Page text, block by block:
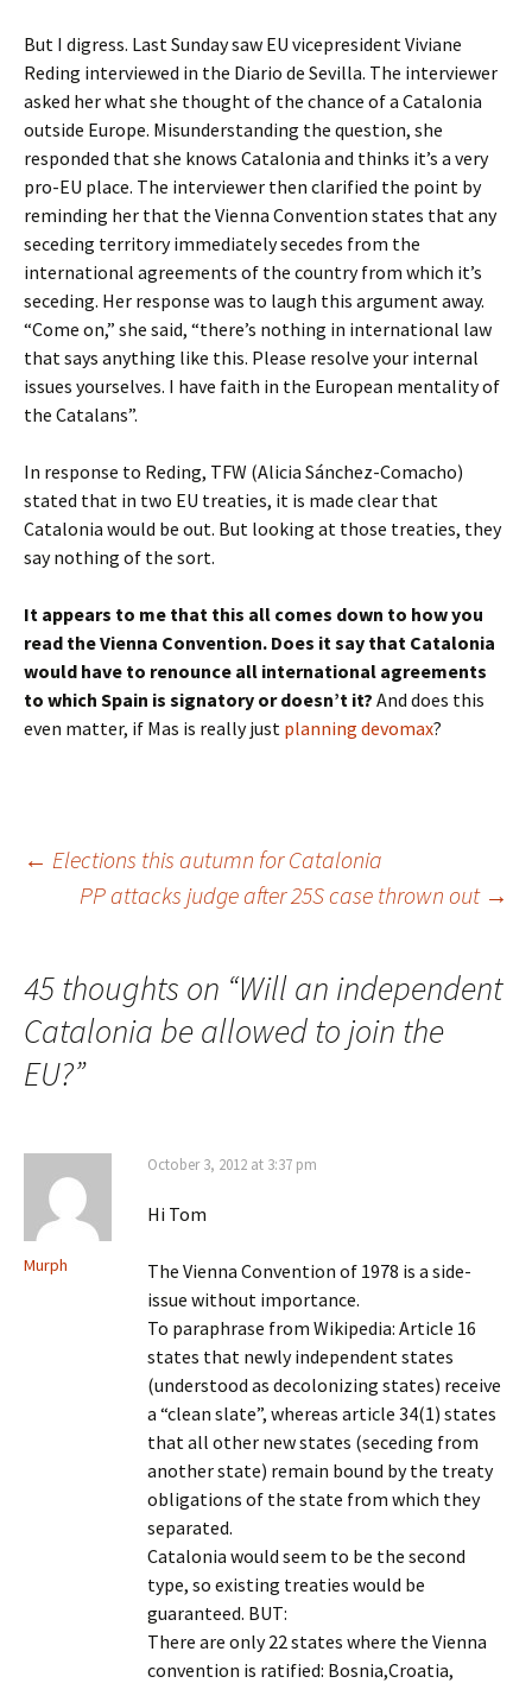
But I digress. Last Sunday saw EU vicepresident Viviane
Reding interviewed in the Diario de Sevilla. The interviewer
asked her what she thought of the chance of a Catalonia
outside Europe. Misunderstanding the question, she
responded that she knows Catalonia and thinks it’s a very
pro-EU place. The interviewer then clarified the point by
reminding her that the Vienna Convention states that any
seceding territory immediately secedes from the
international agreements of the country from which it’s
seceding. Her response was to laugh this argument away.
“Come on,” she said, “there’s nothing in international law
that says anything like this. Please resolve your internal
issues yourselves. I have faith in the European mentality of
the Catalans”.
In response to Reding, TFW (Alicia Sánchez-Comacho)
stated that in two EU treaties, it is made clear that
Catalonia would be out. But looking at those treaties, they
say nothing of the sort.
It appears to me that this all comes down to how you
read the Vienna Convention. Does it say that Catalonia
would have to renounce all international agreements
to which Spain is signatory or doesn’t it? And does this
even matter, if Mas is really just planning devomax?
Post
← Elections this autumn for Catalonia
PP attacks judge after 25S case thrown out →
45 thoughts on “Will an independent
Catalonia be allowed to join the
EU?”
Murph
October 3, 2012 at 3:37 pm
Hi Tom
The Vienna Convention of 1978 is a side-
issue without importance.
To paraphrase from Wikipedia: Article 16
states that newly independent states
(understood as decolonizing states) receive
a “clean slate”, whereas article 34(1) states
that all other new states (seceding from
another state) remain bound by the treaty
obligations of the state from which they
separated.
Catalonia would seem to be the second
type, so existing treaties would be
guaranteed. BUT:
There are only 22 states where the Vienna
convention is ratified: Bosnia,Croatia,